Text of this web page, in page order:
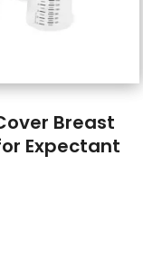
Breast
Expectant